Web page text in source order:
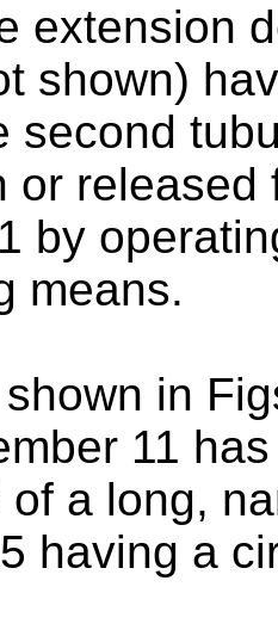
extension
shown)
second
or released
by
means.
in
11
of a long,
having a